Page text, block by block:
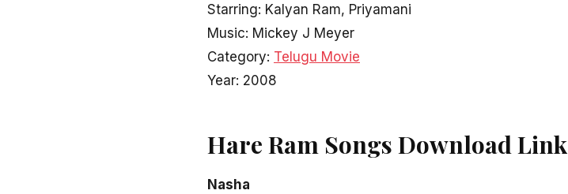
Starring: Kalyan Ram, Priyamani
Music: Mickey J Meyer
Category: Telugu Movie
Year: 2008
Hare Ram Songs Download Link
Nasha